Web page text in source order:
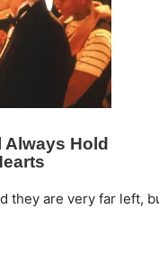
they are very far left,